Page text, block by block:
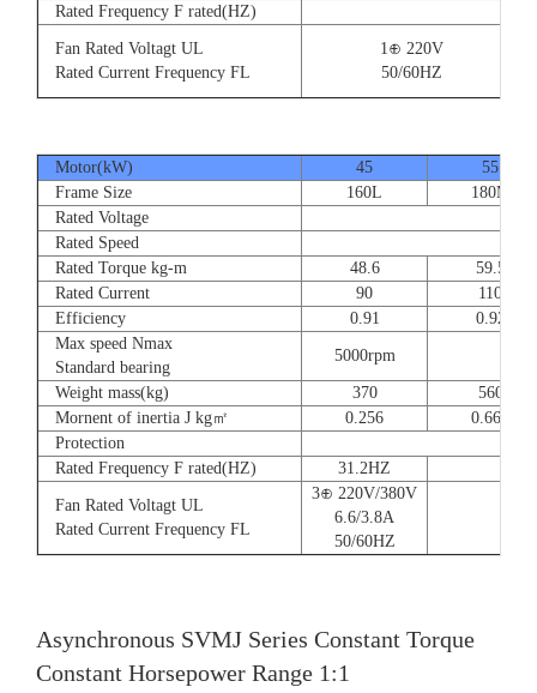
Rated Frequency F rated(HZ)
Fan Rated Voltagt UL
Rated Current Frequency FL
1⊕ 220V
50/60HZ
Motor(kW) 45
55
Frame Size
160L
180M
Rated Voltage
Rated Speed
Rated Torque kg-m
48.6
59.5
Rated Current
90
110
Efficiency
0.91
0.92
Max speed Nmax
Standard bearing
5000rpm
Weight mass(kg) 370
560
Mornent of inertia J kg㎡
0.256
0.666
Protection
Rated Frequency F rated(HZ)
31.2HZ
Fan Rated Voltagt UL
Rated Current Frequency FL
3⊕ 220V/380V
6.6/3.8A
50/60HZ
Asynchronous SVMJ Series Constant Torque
Constant Horsepower Range 1:1